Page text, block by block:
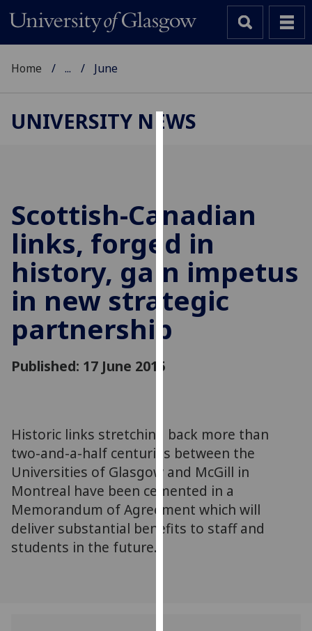
cookies
to
improve
user
experience
and
allow
personalised
can
find
out
more
about
cookies
and
Home ... June
UNIVERSITY NEWS
Scottish-Canadian
links, forged in
history, gain impetus
in new strategic
partnership
Published: 17 June 2015
Historic links stretching back more than
two-and-a-half centuries between the
Universities of Glasgow and McGill in
Montreal have been cemented in a
Memorandum of Agreement which will
deliver substantial benefits to staff and
students in the future.